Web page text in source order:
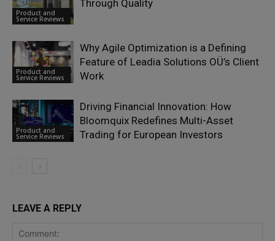
Product and
Service Reviews
Through Quality
Product and
Service Reviews
Why Agile Optimization is a Defining
Feature of Leadia Solutions OÜ’s Client
Work
Product and
Service Reviews
Driving Financial Innovation: How
Bloomquix Redefines Multi-Asset
Trading for European Investors
LEAVE A REPLY